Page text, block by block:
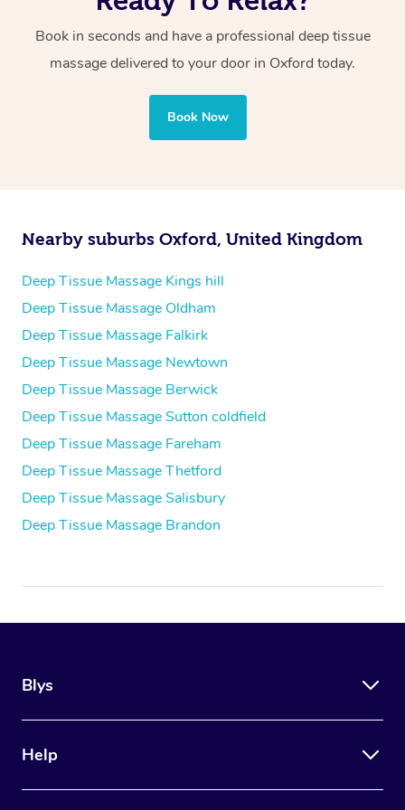
while deep tissue is better for targeting problem areas
and chronic muscle discomfort.
to create a personalised plan that suits your body and
walking or light stretching to avoid straining your
muscles.
Book in seconds and have a professional deep tissue
massage delivered to your door in Oxford today.
Book Now
Nearby suburbs Oxford, United Kingdom
Deep Tissue Massage Kings hill
Deep Tissue Massage Oldham
Deep Tissue Massage Falkirk
Deep Tissue Massage Newtown
Deep Tissue Massage Berwick
Deep Tissue Massage Sutton coldfield
Deep Tissue Massage Fareham
Deep Tissue Massage Thetford
Deep Tissue Massage Salisbury
Deep Tissue Massage Brandon
Blys
Help